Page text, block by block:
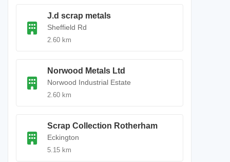
J.d scrap metals
Sheffield Rd
2.60 km
Norwood Metals Ltd
Norwood Industrial Estate
2.60 km
Scrap Collection Rotherham
Eckington
5.15 km